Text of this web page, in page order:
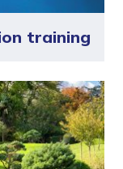
training